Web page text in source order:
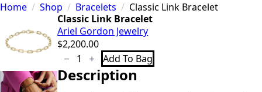
Home Shop Bracelets
Classic Link Bracelet
Classic Link Bracelet
Ariel Gordon Jewelry
$2,200.00
Classic
Link
Bracelet
quantity
Add To Bag
Description